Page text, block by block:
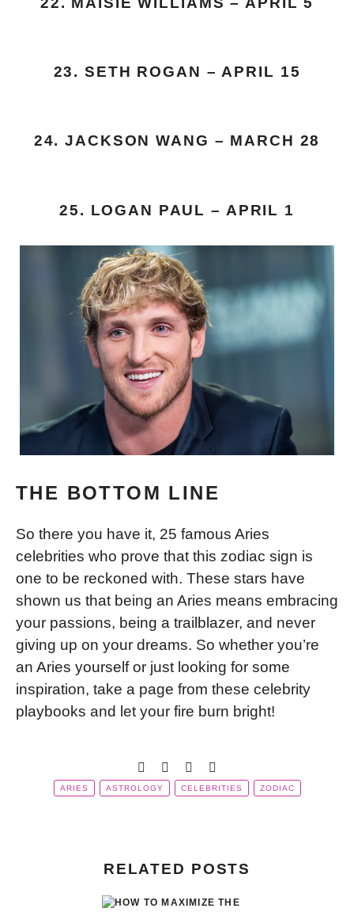
23. SETH ROGAN – APRIL 15
24. JACKSON WANG – MARCH 28
25. LOGAN PAUL – APRIL 1
THE BOTTOM LINE
So there you have it, 25 famous Aries
celebrities who prove that this zodiac sign is
one to be reckoned with. These stars have
shown us that being an Aries means embracing
your passions, being a trailblazer, and never
giving up on your dreams. So whether you’re
an Aries yourself or just looking for some
inspiration, take a page from these celebrity
playbooks and let your fire burn bright!
ARIES ASTROLOGY CELEBRITIES ZODIAC
RELATED POSTS